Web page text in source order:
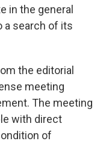
in the general
a search of its
the editorial
meeting
The meeting
with direct
of